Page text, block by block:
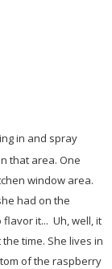
in and spray
that area. One
window area.
had on the
it... Uh, well, it
time. She lives in
of the raspberry